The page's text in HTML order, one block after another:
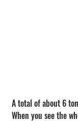
A total of about 6
When you see the